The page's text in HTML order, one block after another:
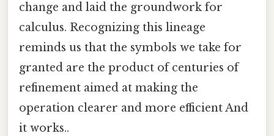
change and laid the groundwork for
calculus. Recognizing this lineage
reminds us that the symbols we take for
granted are the product of centuries of
refinement aimed at making the
operation clearer and more efficient And
it works..